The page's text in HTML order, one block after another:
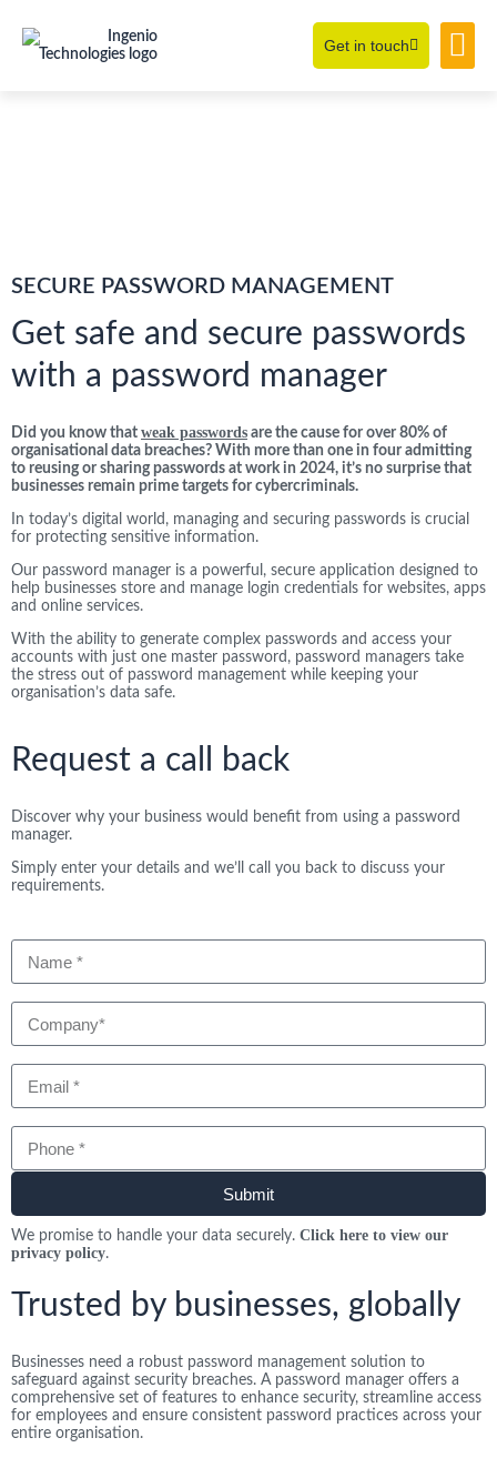
Get in touch
SECURE PASSWORD MANAGEMENT
Get safe and secure passwords
with a password manager
Did you know that weak passwords are the cause for over 80% of
organisational data breaches? With more than one in four admitting
to reusing or sharing passwords at work in 2024, it’s no surprise that
businesses remain prime targets for cybercriminals.
In today’s digital world, managing and securing passwords is crucial
for protecting sensitive information.
Our password manager is a powerful, secure application designed to
help businesses store and manage login credentials for websites, apps
and online services.
With the ability to generate complex passwords and access your
accounts with just one master password, password managers take
the stress out of password management while keeping your
organisation’s data safe.
Request a call back
Discover why your business would benefit from using a password
manager.
Simply enter your details and we’ll call you back to discuss your
requirements.
Submit
We promise to handle your data securely. Click here to view our
privacy policy.
Trusted by businesses, globally
Businesses need a robust password management solution to
safeguard against security breaches. A password manager offers a
comprehensive set of features to enhance security, streamline access
for employees and ensure consistent password practices across your
entire organisation.